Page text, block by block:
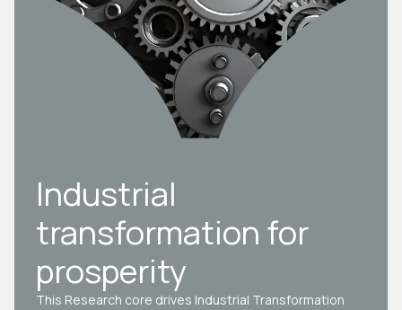
Industrial
transformation for
prosperity
This Research core drives Industrial Transformation